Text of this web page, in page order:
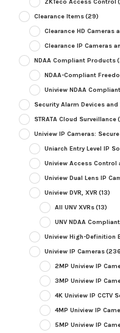
ZKTeco Access Control
Clearance Items(29)
Clearance HD Cameras
Clearance IP Cameras
NDAA Compliant Products
NDAA-Compliant
Uniview NDAA
Security Alarm Devices
STRATA Cloud Surveillance
Uniview IP Cameras:
Uniarch Entry Level IP
Uniview Access Control
Uniview Dual Lens IP
Uniview DVR, XVR (13)
All UNV XVRs(13)
UNV NDAA Compliant
Uniview High-Definition
Uniview IP Cameras
2MP Uniview IP
3MP Uniview IP
4K Uniview IP CCTV
4MP Uniview IP
5MP Uniview IP